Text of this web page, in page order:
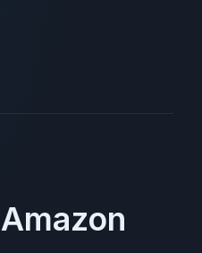
Amazon